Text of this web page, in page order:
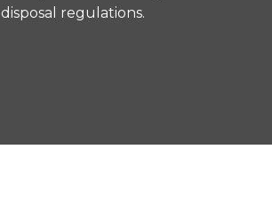
disposal regulations.